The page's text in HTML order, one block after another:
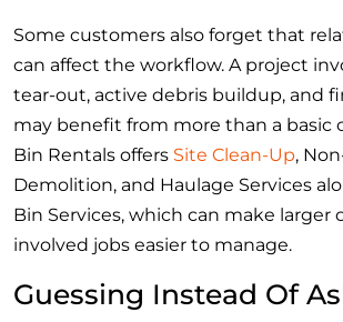
Some customers also forget that
can affect the workflow. A project
tear-out, active debris buildup, and
may benefit from more than a basic
Bin Rentals offers Site Clean-Up,
Demolition, and Haulage Services
Bin Services, which can make larger
involved jobs easier to manage.
Guessing Instead Of